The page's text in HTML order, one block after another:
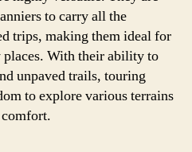
to carry all the
trips, making them ideal for
With their ability to
unpaved trails, touring
to explore various terrains